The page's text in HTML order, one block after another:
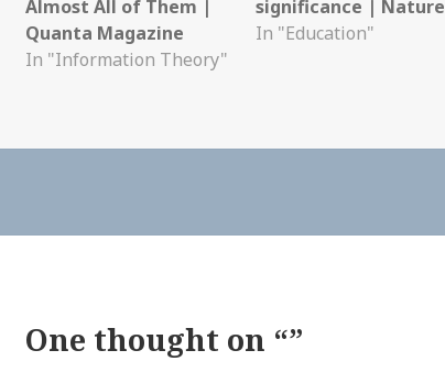
Almost All of Them |
Quanta Magazine
In "Information Theory"
significance | Nature
In "Education"
One thought on “”